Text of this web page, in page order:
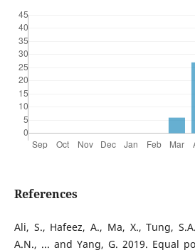
References
Ali, S., Hafeez, A., Ma, X., Tung,
A.N., ... and Yang, G. 2019. Equal